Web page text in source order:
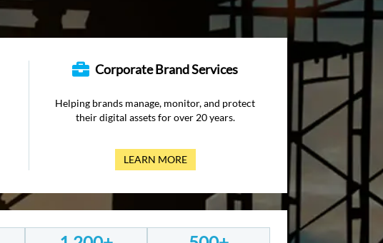
Corporate Brand Services
Helping brands manage, monitor, and protect
their digital assets for over 20 years.
LEARN MORE